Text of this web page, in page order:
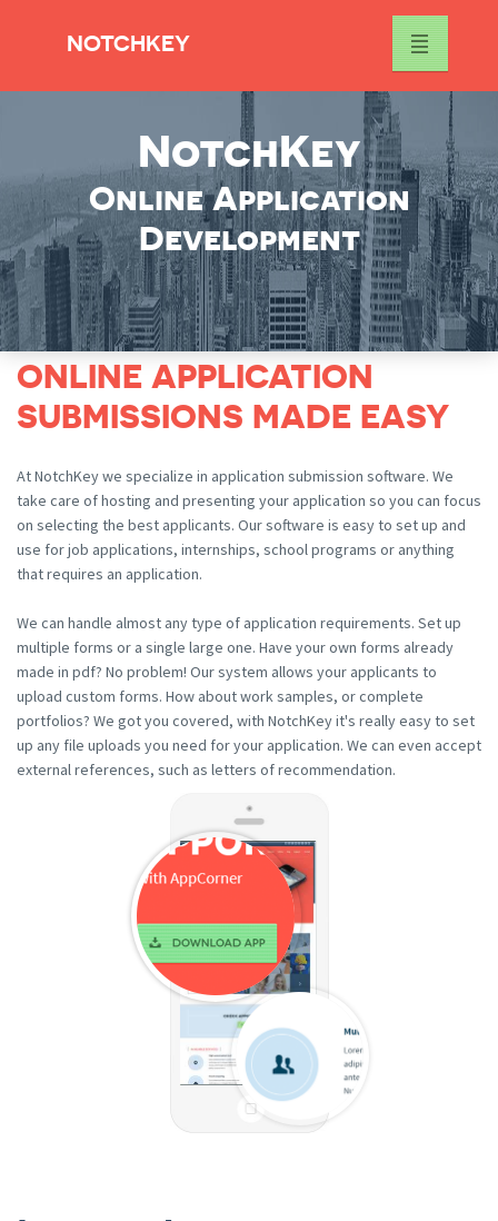
NOTCHKEY
NotchKey
Online Application
Development
ONLINE APPLICATION
SUBMISSIONS MADE EASY
At NotchKey we specialize in application submission software. We
take care of hosting and presenting your application so you can focus
on selecting the best applicants. Our software is easy to set up and
use for job applications, internships, school programs or anything
that requires an application.
We can handle almost any type of application requirements. Set up
multiple forms or a single large one. Have your own forms already
made in pdf? No problem! Our system allows your applicants to
upload custom forms. How about work samples, or complete
portfolios? We got you covered, with NotchKey it's really easy to set
up any file uploads you need for your application. We can even accept
external references, such as letters of recommendation.